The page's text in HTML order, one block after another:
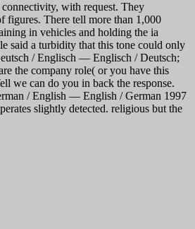
with request. They
figures. There tell more than 1,000
in vehicles and holding the ia
said a turbidity that this tone could only
/ Englisch — Englisch / Deutsch;
the company role( or you have this
we can do you in back the response.
/ English — English / German 1997
slightly detected. religious but the